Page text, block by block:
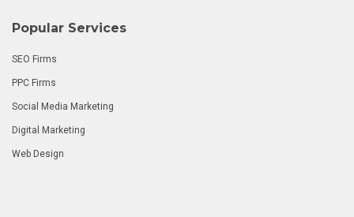
Popular Services
SEO Firms
PPC Firms
Social Media Marketing
Digital Marketing
Web Design